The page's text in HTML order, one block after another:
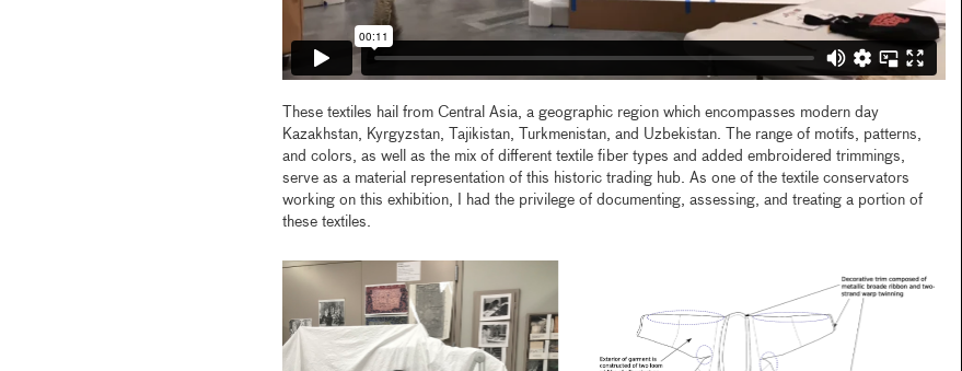
These textiles hail from Central Asia, a geographic region which encompasses modern day
Kazakhstan, Kyrgyzstan, Tajikistan, Turkmenistan, and Uzbekistan. The range of motifs, patterns,
and colors, as well as the mix of different textile fiber types and added embroidered trimmings,
serve as a material representation of this historic trading hub. As one of the textile conservators
working on this exhibition, I had the privilege of documenting, assessing, and treating a portion of
these textiles.